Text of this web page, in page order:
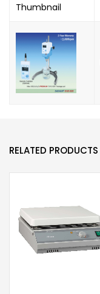
Thumbnail
RELATED PRODUCTS